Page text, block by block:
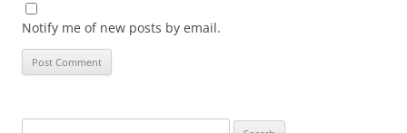
Notify me of new posts by email.